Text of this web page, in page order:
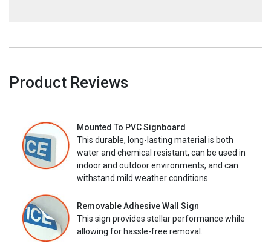
Product Reviews
Mounted To PVC Signboard
This durable, long-lasting material is both
water and chemical resistant, can be used in
indoor and outdoor environments, and can
withstand mild weather conditions.
Removable Adhesive Wall Sign
This sign provides stellar performance while
allowing for hassle-free removal.